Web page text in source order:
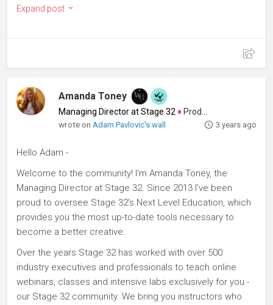
Expand post
Amanda Toney
Managing Director at Stage 32 ♦ Producer
wrote on Adam Pavlovic's wall 3 years ago
Hello Adam -
Welcome to the community! I'm Amanda Toney, the
Managing Director at Stage 32. Since 2013 I've been
proud to oversee Stage 32's Next Level Education, which
provides you the most up-to-date tools necessary to
become a better creative.
Over the years Stage 32 has worked with over 500
industry executives and professionals to teach online
webinars, classes and intensive labs exclusively for you -
our Stage 32 community. We bring you instructors who